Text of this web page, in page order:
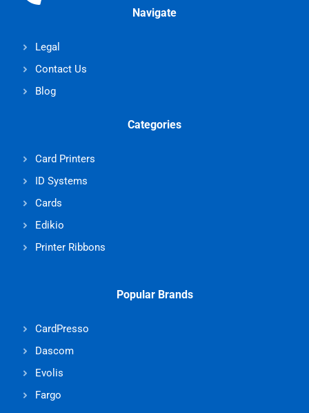
Navigate
Legal
Contact Us
Blog
Categories
Card Printers
ID Systems
Cards
Edikio
Printer Ribbons
Popular Brands
CardPresso
Dascom
Evolis
Fargo